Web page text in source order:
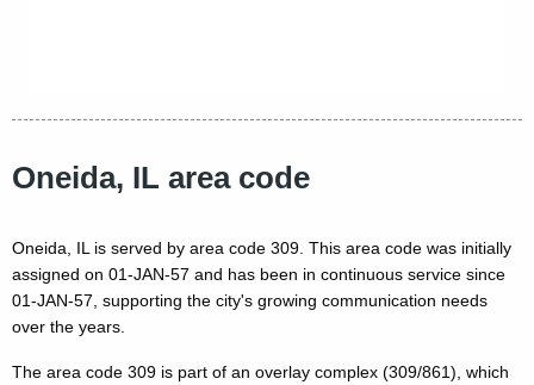
Oneida, IL area code
Oneida, IL is served by area code 309. This area code was initially
assigned on 01-JAN-57 and has been in continuous service since
01-JAN-57, supporting the city's growing communication needs
over the years.
The area code 309 is part of an overlay complex (309/861), which